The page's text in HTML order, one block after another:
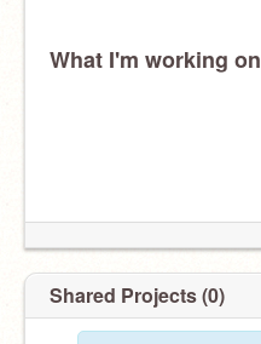
What I'm working on
Shared Projects (0)